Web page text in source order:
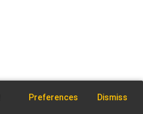
Preferences Dismiss